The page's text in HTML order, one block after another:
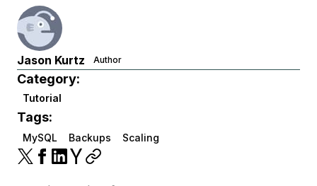
Jason Kurtz Author
Category:
Tutorial
Tags:
MySQL Backups Scaling